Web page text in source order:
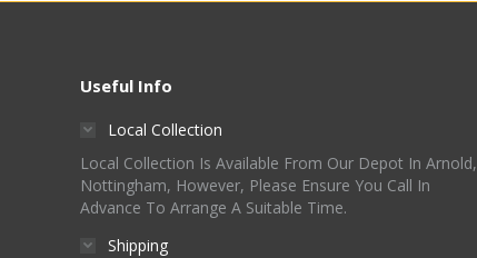
Useful Info
Local Collection
Local Collection Is Available From Our Depot In Arnold,
Nottingham, However, Please Ensure You Call In
Advance To Arrange A Suitable Time.
Shipping